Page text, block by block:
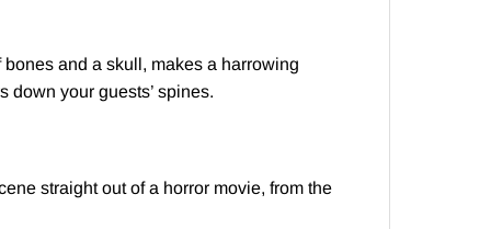
and a skull, makes a harrowing
down your guests’ spines.
straight out of a horror movie, from the